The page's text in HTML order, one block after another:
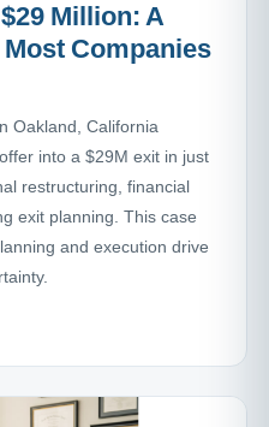
Million: A
Companies
Oakland, California
into a $29M exit in just
restructuring, financial
exit planning. This case
and execution drive